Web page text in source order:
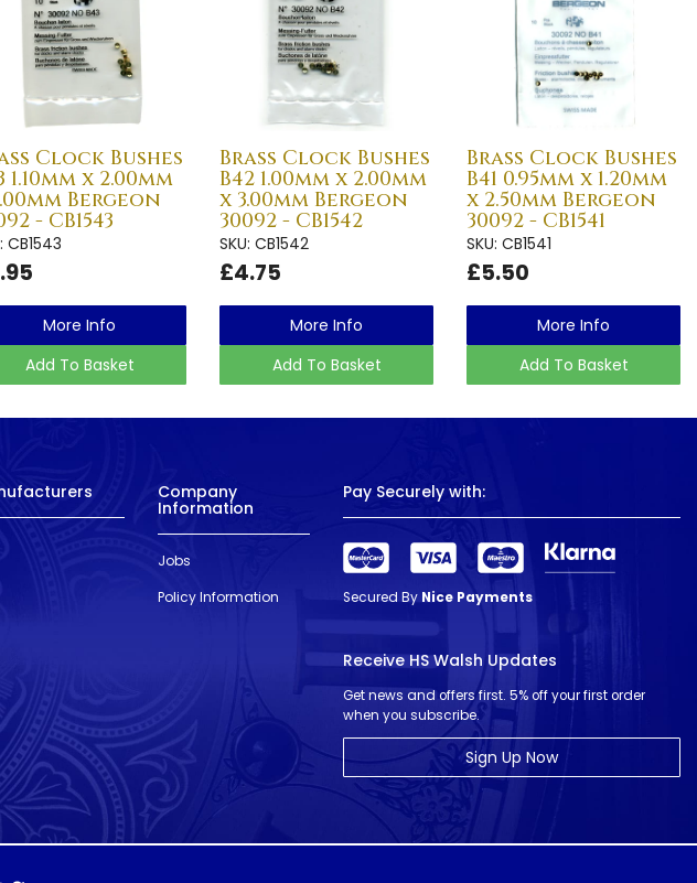
Clock Bushes
1.10mm x 2.00mm
Bergeon
- CB1543
CB1543
More Info
Add To Basket
Brass Clock Bushes
B42 1.00mm x 2.00mm
x 3.00mm Bergeon
30092 - CB1542
SKU: CB1542
£4.75
More Info
Add To Basket
Brass Clock Bushes
B41 0.95mm x 1.20mm
x 2.50mm Bergeon
30092 - CB1541
SKU: CB1541
£5.50
More Info
Add To Basket
Company
Information
Jobs
Policy Information
Pay Securely with:
Secured By Nice Payments
Receive HS Walsh Updates
Get news and offers first. 5% off your first order
when you subscribe.
Sign Up Now